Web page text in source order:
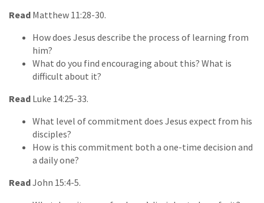
Read Matthew 11:28-30.
How does Jesus describe the process of learning from
him?
What do you find encouraging about this? What is
difficult about it?
Read Luke 14:25-33.
What level of commitment does Jesus expect from his
disciples?
How is this commitment both a one-time decision and
a daily one?
ReadJohn 15:4-5.